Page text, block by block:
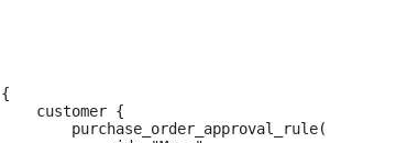
{
    customer {
        purchase_order_approval_rule(